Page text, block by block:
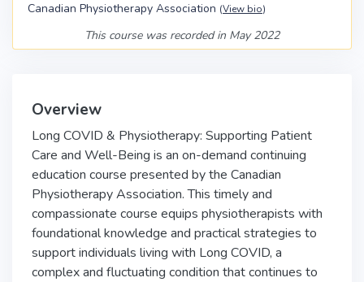
Canadian Physiotherapy Association (View bio)
This course was recorded in May 2022
Overview
Long COVID & Physiotherapy: Supporting Patient
Care and Well-Being is an on-demand continuing
education course presented by the Canadian
Physiotherapy Association. This timely and
compassionate course equips physiotherapists with
foundational knowledge and practical strategies to
support individuals living with Long COVID, a
complex and fluctuating condition that continues to